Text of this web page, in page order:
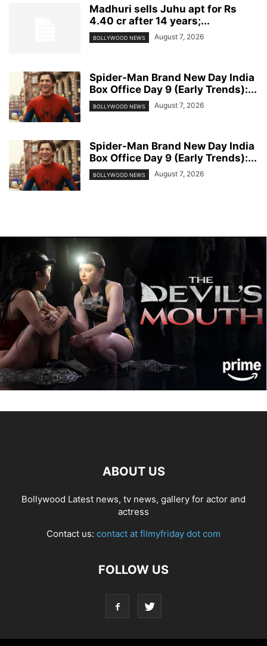
Madhuri sells Juhu apt for Rs
4.40 cr after 14 years;...
BOLLYWOOD NEWS August 7, 2026
Spider-Man Brand New Day India
Box Office Day 9 (Early Trends):...
BOLLYWOOD NEWS August 7, 2026
Spider-Man Brand New Day India
Box Office Day 9 (Early Trends):...
BOLLYWOOD NEWS August 7, 2026
ABOUT US
Bollywood Latest news, tv news, gallery for actor and
actress
Contact us: contact at filmyfriday dot com
FOLLOW US